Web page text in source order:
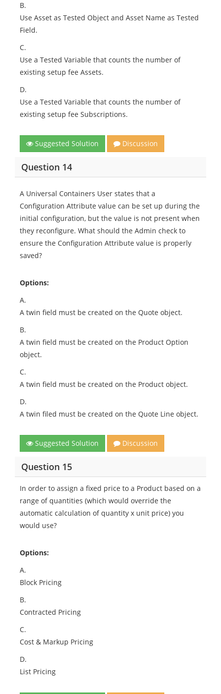
B.
Use Asset as Tested Object and Asset Name as Tested
Field.
C.
Use a Tested Variable that counts the number of
existing setup fee Assets.
D.
Use a Tested Variable that counts the number of
existing setup fee Subscriptions.
Suggested Solution Discussion
Question 14
A Universal Containers User states that a
Configuration Attribute value can be set up during the
initial configuration, but the value is not present when
they reconfigure. What should the Admin check to
ensure the Configuration Attribute value is properly
saved?
Options:
A.
A twin field must be created on the Quote object.
B.
A twin field must be created on the Product Option
object.
C.
A twin field must be created on the Product object.
D.
A twin filed must be created on the Quote Line object.
Suggested Solution Discussion
Question 15
In order to assign a fixed price to a Product based on a
range of quantities (which would override the
automatic calculation of quantity x unit price) you
would use?
Options:
A.
Block Pricing
B.
Contracted Pricing
C.
Cost & Markup Pricing
D.
List Pricing